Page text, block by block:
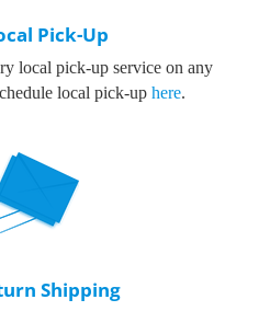
Pick-Up
local pick-up service on any
local pick-up here.
Shipping